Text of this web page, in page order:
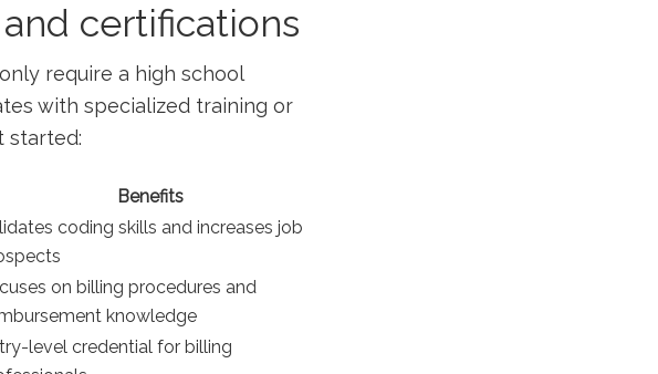
certifications
require a high school
with ‌specialized training or
started:
Benefits
coding skills and ⁣increases job‍
on billing procedures and
knowledge
level credential for billing